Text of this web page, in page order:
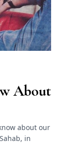
About
about our
in